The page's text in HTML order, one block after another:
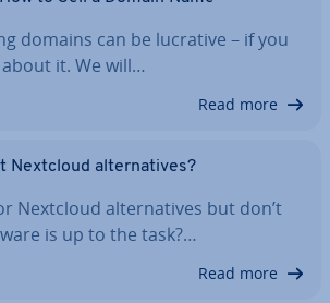
domains can be lucrative – if you
it. We will…
Read more
Nextcloud al­tern­at­ives?
Nextcloud al­tern­at­ives but don’t
is up to the task?…
Read more